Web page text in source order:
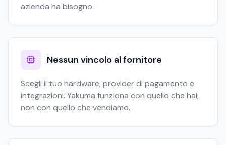
azienda ha bisogno.
Nessun vincolo al fornitore
Scegli il tuo hardware, provider di pagamento e
integrazioni. Yakuma funziona con quello che hai,
non con quello che vendiamo.